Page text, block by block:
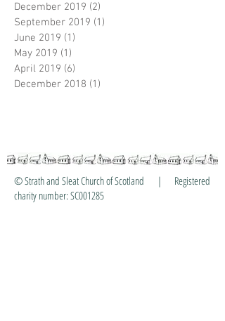
December 2019 (2)
September 2019 (1)
June 2019 (1)
May 2019 (1)
April 2019 (6)
December 2018 (1)
© Strath and Sleat Church of Scotland | Registered
charity number: SC001285